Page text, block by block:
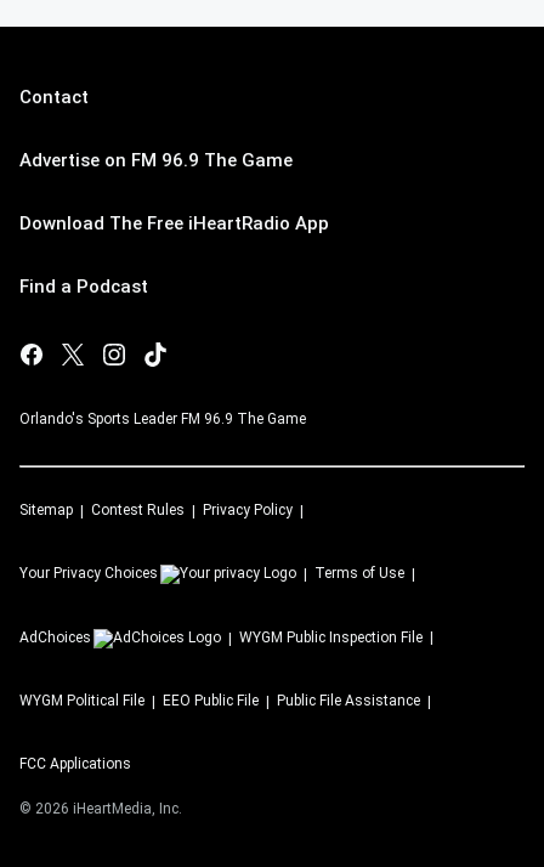
Contact
Advertise on FM 96.9 The Game
Download The Free iHeartRadio App
Find a Podcast
Orlando's Sports Leader FM 96.9 The Game
Sitemap Contest Rules Privacy Policy
Your Privacy Choices Terms of Use
AdChoices WYGM Public Inspection File
WYGM Political File EEO Public File Public File Assistance
FCC Applications
© 2026 iHeartMedia, Inc.